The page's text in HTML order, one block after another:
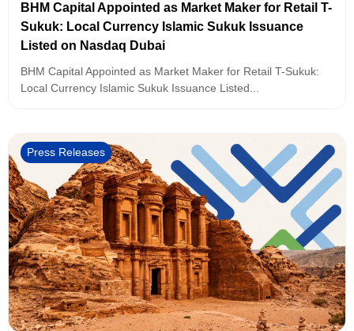
BHM Capital Appointed as Market Maker for Retail T-
Sukuk: Local Currency Islamic Sukuk Issuance
Listed on Nasdaq Dubai
BHM Capital Appointed as Market Maker for Retail T-Sukuk:
Local Currency Islamic Sukuk Issuance Listed...
Press Releases